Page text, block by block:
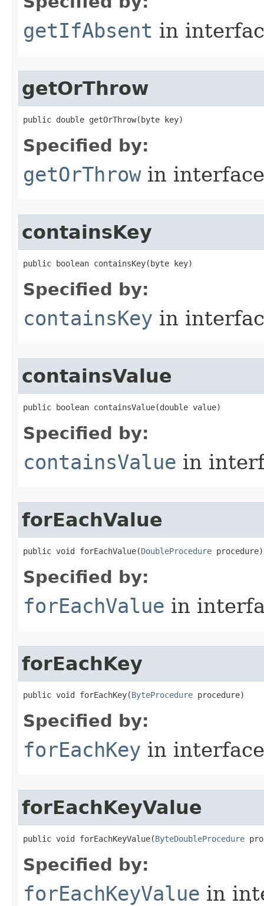
getIfAbsent in
getOrThrow
public double getOrThrow​(byte key)
Specified by:
getOrThrowin
containsKey
public boolean containsKey​(byte key)
Specified by:
containsKey in
containsValue
public boolean containsValue​(double value)
Specified by:
containsValue in
forEachValue
public void forEachValue​(DoubleProcedure procedure)
Specified by:
forEachValue in
forEachKey
public void forEachKey​(ByteProcedure procedure)
Specified by:
forEachKey in
forEachKeyValue
public void forEachKeyValue​(ByteDoubleProcedure
Specified by:
forEachKeyValue in